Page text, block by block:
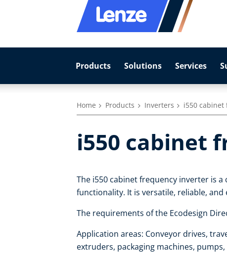
Products Solutions Services
Home Products Inverters i550
i550 cabinet
The i550 cabinet frequency inverter is
functionality. It is versatile, reliable, and
The requirements of the Ecodesign
Application areas: Conveyor drives,
extruders, packaging machines, pumps,